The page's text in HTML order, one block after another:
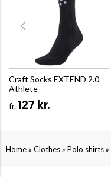
Craft Socks EXTEND 2.0
Athlete
fr.127 kr.
Home» Clothes» Polo shirts»